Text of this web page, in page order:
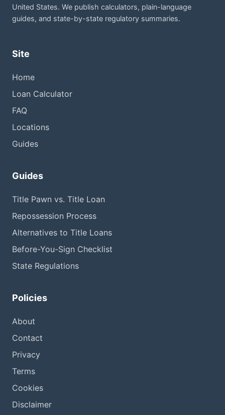
United States. We publish calculators, plain-language
guides, and state-by-state regulatory summaries.
Site
Home
Loan Calculator
FAQ
Locations
Guides
Guides
Title Pawn vs. Title Loan
Repossession Process
Alternatives to Title Loans
Before-You-Sign Checklist
State Regulations
Policies
About
Contact
Privacy
Terms
Cookies
Disclaimer